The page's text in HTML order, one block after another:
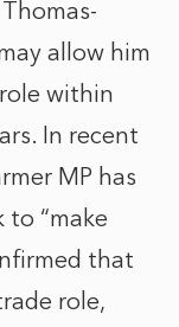
allow him
within
In recent
MP has
“make
that
role,